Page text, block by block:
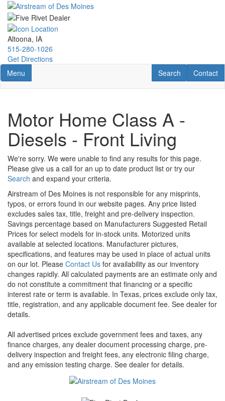
Skip
main
content
Altoona, IA
515-280-1026
Get Directions
Toggle navigation
Menu Contact
Contact
RV Search
Search
Motor Home Class A -
Diesels - Front Living
We're sorry. We were unable to find any results for this page.
Please give us a call for an up to date product list or try our
Search and expand your criteria.
Airstream of Des Moines is not responsible for any misprints,
typos, or errors found in our website pages. Any price listed
excludes sales tax, title, freight and pre-delivery inspection.
Savings percentage based on Manufacturers Suggested Retail
Prices for select models for in-stock units. Motorized units
available at selected locations. Manufacturer pictures,
specifications, and features may be used in place of actual units
on our lot. Please Contact Us for availability as our inventory
changes rapidly. All calculated payments are an estimate only and
do not constitute a commitment that financing or a specific
interest rate or term is available. In Texas, prices exclude only tax,
title, registration, and any applicable document fee. See dealer for
details.
All advertised prices exclude government fees and taxes, any
finance charges, any dealer document processing charge, pre-
delivery inspection and freight fees, any electronic filing charge,
and any emission testing charge. See dealer for details.